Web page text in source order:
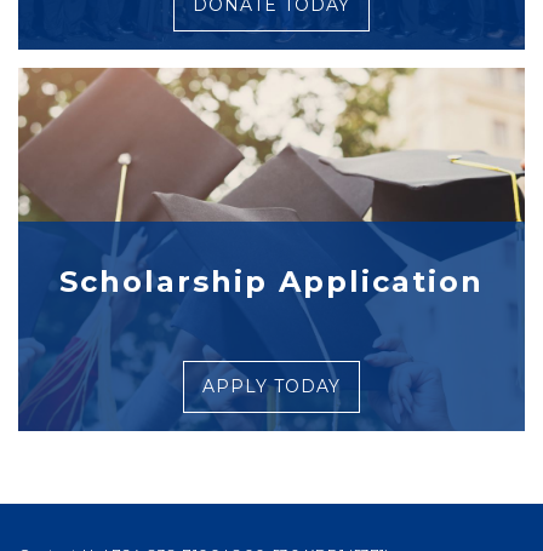
DONATE TODAY
Scholarship Application
APPLY TODAY